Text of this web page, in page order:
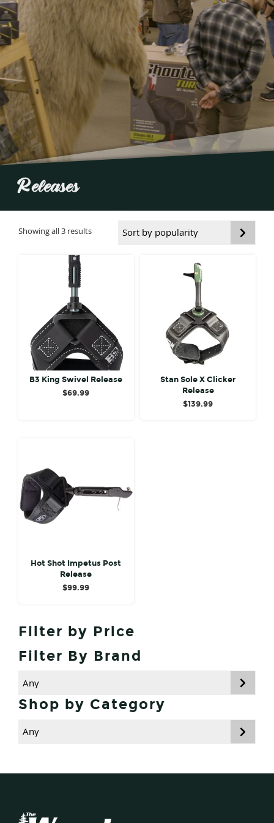
Releases
Showing all 3 resultsSorted
B3 King Swivel Release
$69.99
Stan Sole X Clicker
Release
$139.99
Hot Shot Impetus Post
Release
$99.99
Primary
Sidebar
Filter by Price
Filter By Brand
Shop by Category